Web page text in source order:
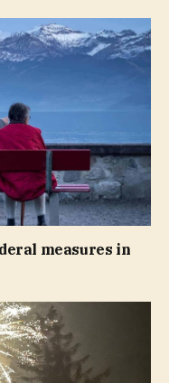
measures in